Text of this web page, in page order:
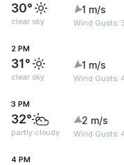
30°
clear sky
1 m/s
Wind Gusts:
2 PM
31°
clear sky
1 m/s
Wind Gusts:
3 PM
32°
partly cloudy
2 m/s
Wind Gusts:
4 PM